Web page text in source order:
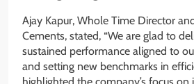
Ajay Kapur, Whole Time Director
Cements, stated, “We are glad to
sustained performance aligned to
and setting new benchmarks in